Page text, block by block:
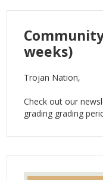
weeks)
Trojan Nation,
Check out our
grading grading